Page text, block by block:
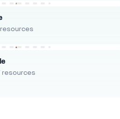
resources